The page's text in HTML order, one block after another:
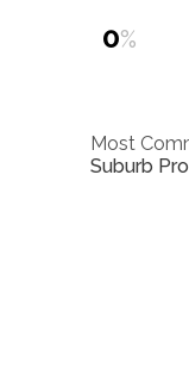
0%
Most
Suburb